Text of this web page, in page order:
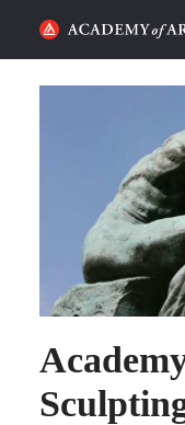
HOME
ALUMNI STORIES
CATEGORIES
STUDENT LIFE
PODCAST
ACADEMY FLIX
REQUEST INFO